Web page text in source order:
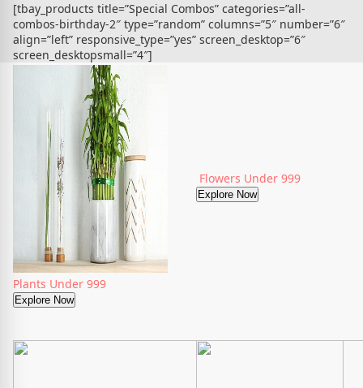
[tbay_products title=”Special Combos” categories=”all-
combos-birthday-2″ type=”random” columns=”5″ number=”6″
align=”left” responsive_type=”yes” screen_desktop=”6″
screen_desktopsmall=”4″]
Plants Under 999
Explore Now
Flowers Under 999
Explore Now